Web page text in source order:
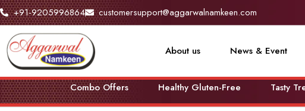
+91-9205996864 customersupport@aggarwalnamkeen.com
About us News & Event
Combo Offers Healthy Gluten-Free Tasty